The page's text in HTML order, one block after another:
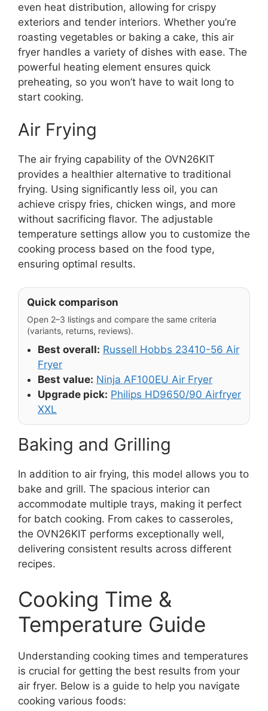
even heat distribution, allowing for crispy
exteriors and tender interiors. Whether you’re
roasting vegetables or baking a cake, this air
fryer handles a variety of dishes with ease. The
powerful heating element ensures quick
preheating, so you won’t have to wait long to
start cooking.
Air Frying
The air frying capability of the OVN26KIT
provides a healthier alternative to traditional
frying. Using significantly less oil, you can
achieve crispy fries, chicken wings, and more
without sacrificing flavor. The adjustable
temperature settings allow you to customize the
cooking process based on the food type,
ensuring optimal results.
Quick comparison
Open 2–3 listings and compare the same criteria
(variants, returns, reviews).
Best overall: Russell Hobbs 23410-56 Air
Fryer
Best value: Ninja AF100EU Air Fryer
Upgrade pick: Philips HD9650/90 Airfryer
XXL
Baking and Grilling
In addition to air frying, this model allows you to
bake and grill. The spacious interior can
accommodate multiple trays, making it perfect
for batch cooking. From cakes to casseroles,
the OVN26KIT performs exceptionally well,
delivering consistent results across different
recipes.
Cooking Time &
Temperature Guide
Understanding cooking times and temperatures
is crucial for getting the best results from your
air fryer. Below is a guide to help you navigate
cooking various foods: